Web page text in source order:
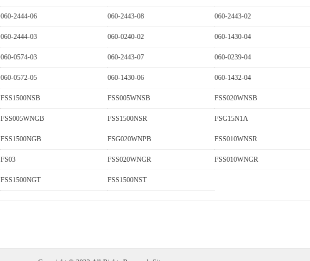
060-2444-06 060-2443-08 060-2443-02
060-2444-03 060-0240-02 060-1430-04
060-0574-03 060-2443-07 060-0239-04
060-0572-05 060-1430-06 060-1432-04
FSS1500NSB FSS005WNSB FSS020WNSB
FSS005WNGB FSS1500NSR FSG15N1A
FSS1500NGB FSG020WNPB FSS010WNSR
FS03 FSS020WNGR FSS010WNGR
FSS1500NGT FSS1500NST